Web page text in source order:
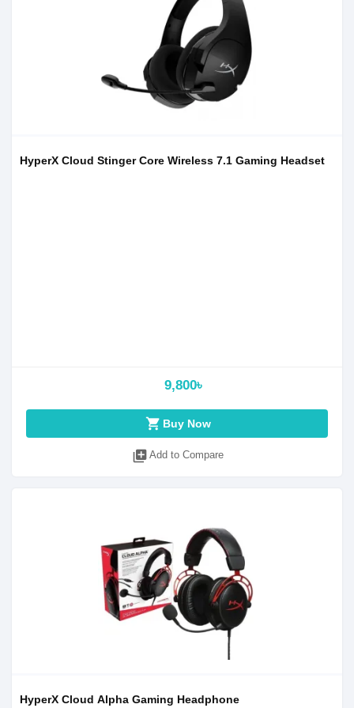
HyperX Cloud Stinger Core Wireless 7.1 Gaming Headset
9,800৳
shopping_cart Buy Now
library_add Add to Compare
HyperX Cloud Alpha Gaming Headphone